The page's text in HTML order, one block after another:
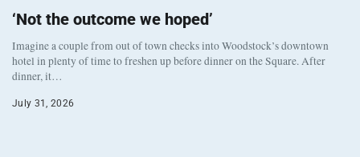
‘Not the outcome we hoped’
Imagine a couple from out of town checks into Woodstock’s downtown
hotel in plenty of time to freshen up before dinner on the Square. After
dinner, it…
July 31, 2026